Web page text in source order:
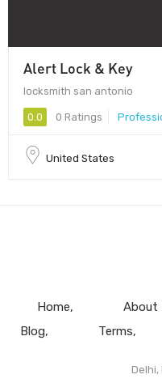
Alert Lock & Key
locksmith san antonio
0.0 0 Ratings
United States
Home About
Blog
Terms
Delhi,